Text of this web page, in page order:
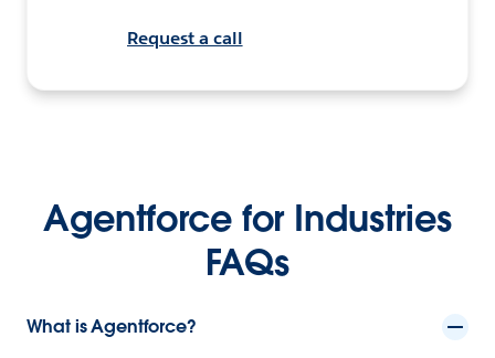
Request a call
Agentforce for Industries
FAQs
What is Agentforce?